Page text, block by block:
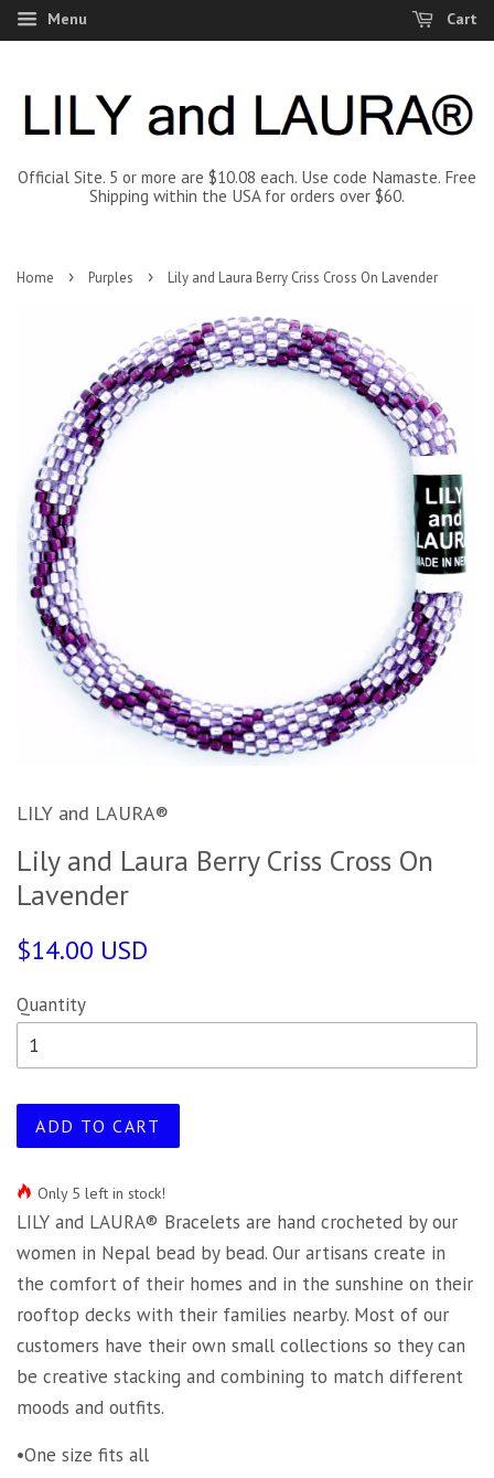
Menu Cart
Official Site. 5 or more are $10.08 each. Use code Namaste. Free
Shipping within the USA for orders over $60.
Home › Purples › Lily and Laura Berry Criss Cross On Lavender
LILY and LAURA®
Lily and Laura Berry Criss Cross On
Lavender
$14.00 USD
Quantity
ADD TO CART
Only 5 left in stock!
LILY and LAURA® Bracelets are hand crocheted by our
women in Nepal bead by bead. Our artisans create in
the comfort of their homes and in the sunshine on their
rooftop decks with their families nearby. Most of our
customers have their own small collections so they can
be creative stacking and combining to match different
moods and outfits.
•One size fits all